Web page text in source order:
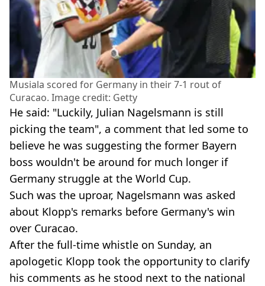
Musiala scored for Germany in their 7-1 rout of
Curacao. Image credit: Getty
He said: "Luckily, Julian Nagelsmann is still
picking the team", a comment that led some to
believe he was suggesting the former Bayern
boss wouldn't be around for much longer if
Germany struggle at the World Cup.
Such was the uproar, Nagelsmann was asked
about Klopp's remarks before Germany's win
over Curacao.
After the full-time whistle on Sunday, an
apologetic Klopp took the opportunity to clarify
his comments as he stood next to the national